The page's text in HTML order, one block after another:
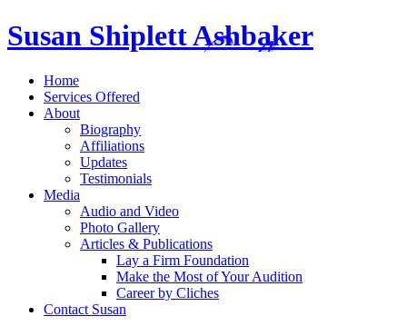
Susan Shiplett Ashbaker
Home
Services Offered
About
Biography
Affiliations
Updates
Testimonials
Media
Audio and Video
Photo Gallery
Articles & Publications
Lay a Firm Foundation
Make the Most of Your Audition
Career by Cliches
Contact Susan